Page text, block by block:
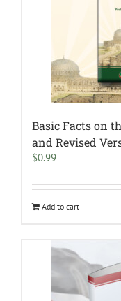
Basic Facts on
and Revised
$0.99
Add to cart